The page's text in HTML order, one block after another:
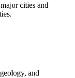
cities and
and